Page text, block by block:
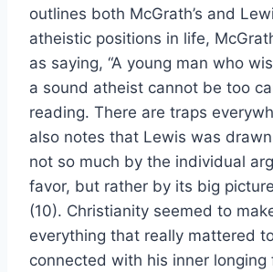
outlines both McGrath’s and
atheistic positions in life,
as saying, “A young man who
a sound atheist cannot be too
reading. There are traps
also notes that Lewis was
not so much by the individual
favor, but rather by its big
(10). Christianity seemed to
everything that really mattered
connected with his inner longing